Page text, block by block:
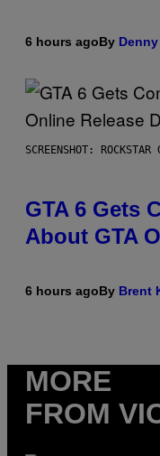
6 hours agoBy
SCREENSHOT: ROCKSTAR
GTA 6 Gets
About GTA
6 hours agoBy Brent
MORE
FROM